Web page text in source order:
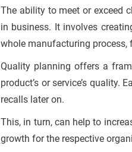
The ability to meet or exceed
in business. It involves
whole manufacturing process,
Quality planning offers a
product’s or service’s
recalls later on.
This, in turn, can help to
growth for the respective